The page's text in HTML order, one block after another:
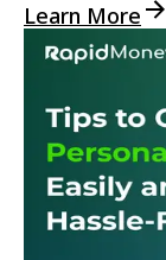
Learn More